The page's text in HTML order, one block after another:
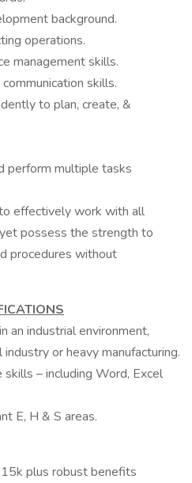
background.
operations.
management skills.
skills.
to plan, create, &
perform multiple tasks
effectively work with all
possess the strength to
procedures without
an industrial environment,
or heavy manufacturing.
– including Word, Excel
E, H & S areas.
plus robust benefits